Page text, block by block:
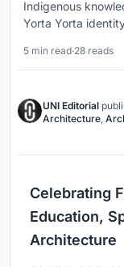
Indigenous
Yorta Yorta
5 min read·28 reads
UNI Editorial
Architecture,
Celebrating
Education,
Architecture